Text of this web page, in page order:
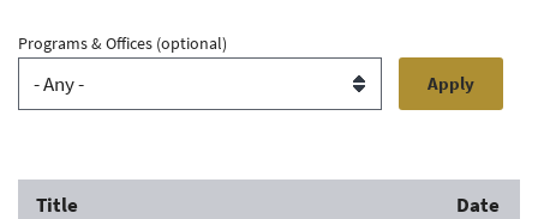
Programs & Offices (optional)
Title
Date